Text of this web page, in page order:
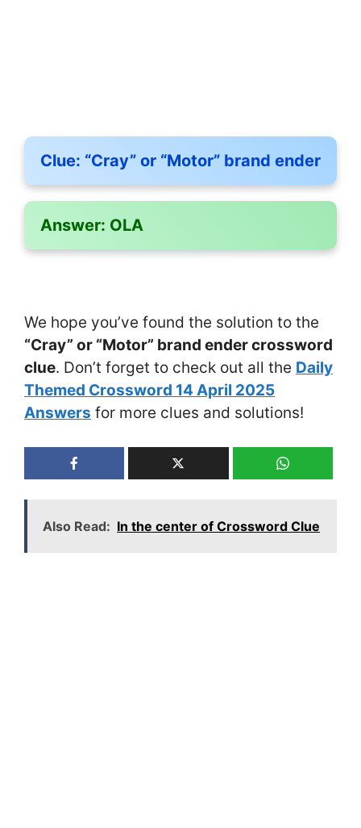
Clue: “Cray” or “Motor” brand ender
Answer: OLA
We hope you’ve found the solution to the
“Cray” or “Motor” brand ender crossword
clue. Don’t forget to check out all the Daily
Themed Crossword 14 April 2025
Answers for more clues and solutions!
Also Read: In the center of Crossword Clue